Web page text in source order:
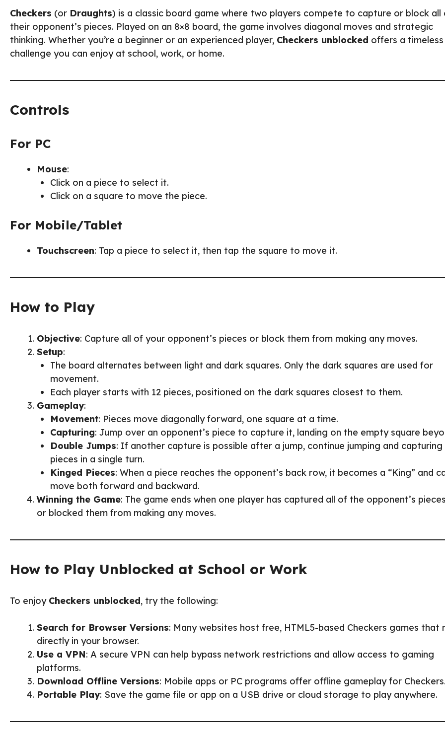
Checkers (or Draughts) is a classic board game where two players compete to capture or block all
their opponent’s pieces. Played on an 8×8 board, the game involves diagonal moves and strategic
thinking. Whether you’re a beginner or an experienced player, Checkers unblocked offers a timeless
challenge you can enjoy at school, work, or home.
Controls
For PC
Mouse:
Click on a piece to select it.
Click on a square to move the piece.
For Mobile/Tablet
Touchscreen: Tap a piece to select it, then tap the square to move it.
How to Play
Objective: Capture all of your opponent’s pieces or block them from making any moves.
Setup:
The board alternates between light and dark squares. Only the dark squares are used for
movement.
Each player starts with 12 pieces, positioned on the dark squares closest to them.
Gameplay:
Movement: Pieces move diagonally forward, one square at a time.
Capturing: Jump over an opponent’s piece to capture it, landing on the empty square
Double Jumps: If another capture is possible after a jump, continue jumping and capturing
pieces in a single turn.
Kinged Pieces: When a piece reaches the opponent’s back row, it becomes a “King” and
move both forward and backward.
Winning the Game: The game ends when one player has captured all of the opponent’s
or blocked them from making any moves.
How to Play Unblocked at School or Work
To enjoy Checkers unblocked, try the following:
Search for Browser Versions: Many websites host free, HTML5-based Checkers games that
directly in your browser.
Use a VPN: A secure VPN can help bypass network restrictions and allow access to gaming
platforms.
Download Offline Versions: Mobile apps or PC programs offer offline gameplay for
Portable Play: Save the game file or app on a USB drive or cloud storage to play anywhere.